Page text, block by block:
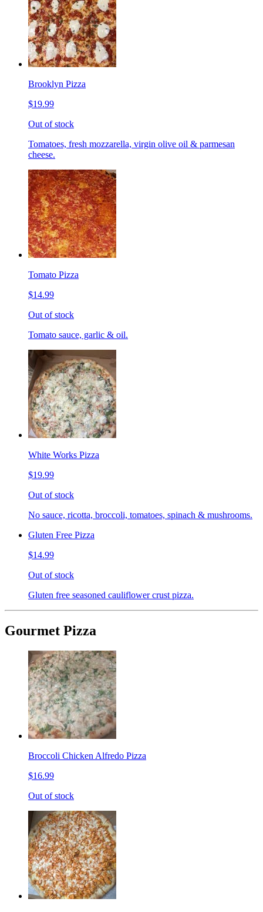
Brooklyn Pizza
$19.99
Out of stock
Tomatoes, fresh mozzarella, virgin olive oil & parmesan
cheese.
Tomato Pizza
$14.99
Out of stock
Tomato sauce, garlic & oil.
White Works Pizza
$19.99
Out of stock
No sauce, ricotta, broccoli, tomatoes, spinach & mushrooms.
Gluten Free Pizza
$14.99
Out of stock
Gluten free seasoned cauliflower crust pizza.
Gourmet Pizza
Broccoli Chicken Alfredo Pizza
$16.99
Out of stock